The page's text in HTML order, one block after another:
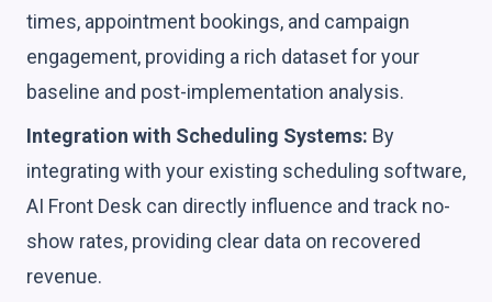
times, appointment bookings, and campaign
engagement, providing a rich dataset for your
baseline and post-implementation analysis.
Integration with Scheduling Systems: By
integrating with your existing scheduling software,
AI Front Desk can directly influence and track no-
show rates, providing clear data on recovered
revenue.